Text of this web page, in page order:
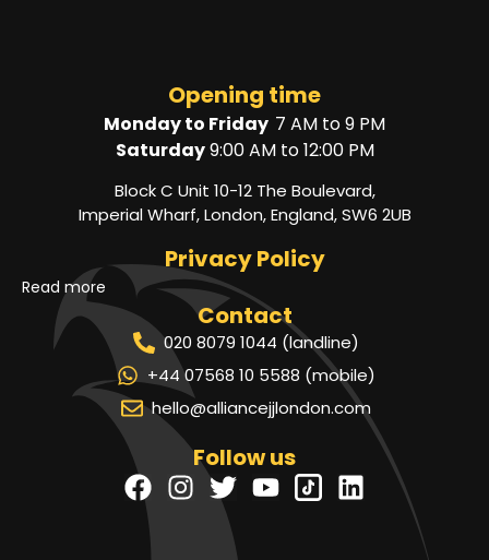
Opening time
Monday to Friday 7 AM to 9 PM
Saturday9:00 AM to 12:00 PM
Block C Unit 10-12 The Boulevard,
Imperial Wharf, London, England, SW6 2UB
Privacy Policy
Read more
Contact
020 8079 1044 (landline)
+44 07568 10 5588 (mobile)
hello@alliancejjlondon.com
Follow us